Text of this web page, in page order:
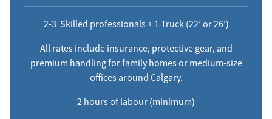
2-3 Skilled professionals + 1 Truck (22’ or 26’)
All rates include insurance, protective gear, and
premium handling for family homes or medium-size
offices around Calgary.
2 hours of labour (minimum)